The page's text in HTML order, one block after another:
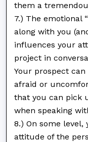
them a
7.) The emotional
along with you
influences your
project in
Your prospect
afraid or
that you can pick
when speaking
8.) On some
attitude of the